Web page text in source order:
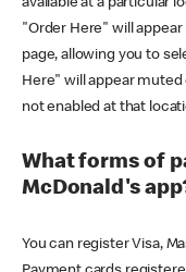
available at a particular
"Order Here" will
page, allowing you to
Here" will appear muted
not enabled at that
What forms of
McDonald's
You can register Visa,